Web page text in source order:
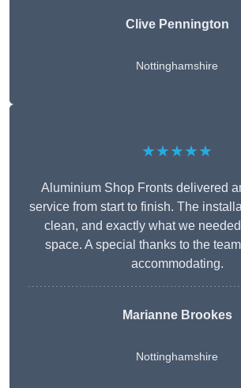
Clive Pennington
Nottinghamshire
★★★★★
Aluminium Shop Fronts delivered
service from start to finish. The
clean, and exactly what we needed
space. A special thanks to the
accommodating.
Marianne Brookes
Nottinghamshire